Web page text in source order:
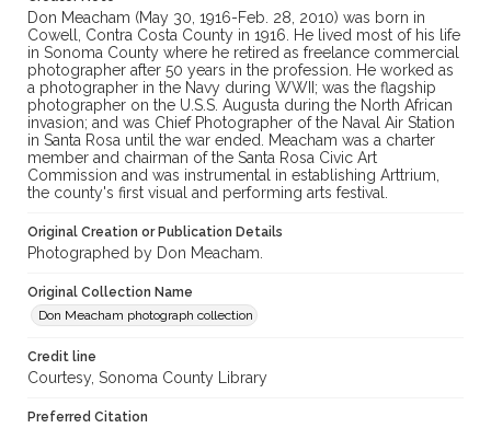
Don Meacham (May 30, 1916-Feb. 28, 2010) was born in
Cowell, Contra Costa County in 1916. He lived most of his life
in Sonoma County where he retired as freelance commercial
photographer after 50 years in the profession. He worked as
a photographer in the Navy during WWII; was the flagship
photographer on the U.S.S. Augusta during the North African
invasion; and was Chief Photographer of the Naval Air Station
in Santa Rosa until the war ended. Meacham was a charter
member and chairman of the Santa Rosa Civic Art
Commission and was instrumental in establishing Arttrium,
the county's first visual and performing arts festival.
Original Creation or Publication Details
Photographed by Don Meacham.
Original Collection Name
Don Meacham photograph collection
Credit line
Courtesy, Sonoma County Library
Preferred Citation